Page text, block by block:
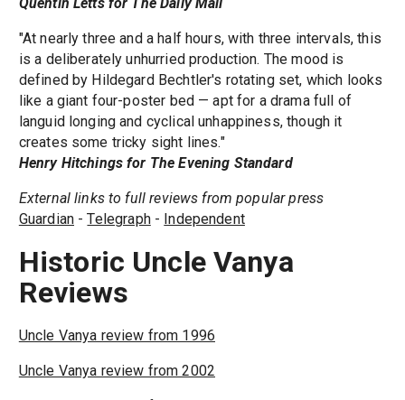
"At nearly three and a half hours, with three intervals, this
is a deliberately unhurried production. The mood is
defined by Hildegard Bechtler's rotating set, which looks
like a giant four-poster bed — apt for a drama full of
languid longing and cyclical unhappiness, though it
creates some tricky sight lines."
Henry Hitchings for The Evening Standard
External links to full reviews from popular press
Guardian -Telegraph- Independent
Historic Uncle Vanya
Reviews
Uncle Vanya review from 1996
Uncle Vanya review from 2002